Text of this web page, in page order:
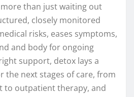
than just waiting out
closely monitored
risks, eases symptoms,
and body for ongoing
support, detox lays a
the next stages of care, from
to outpatient therapy, and